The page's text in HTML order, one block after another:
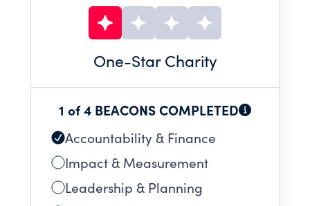
One-Star Charity
1 of 4 BEACONS COMPLETED
Accountability & Finance
Impact & Measurement
Leadership & Planning